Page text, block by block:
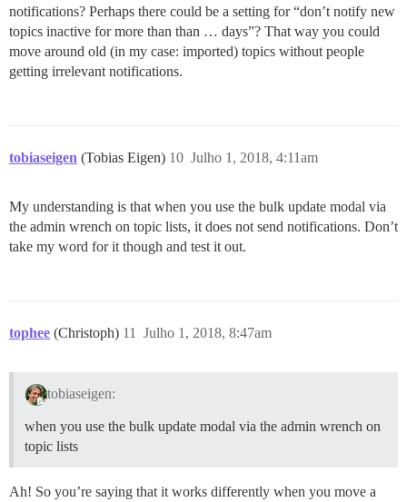
notifications? Perhaps there could be a setting for “don’t notify new
topics inactive for more than than … days”? That way you could
move around old (in my case: imported) topics without people
getting irrelevant notifications.
tobiaseigen (Tobias Eigen) Julho 1, 2018, 4:11am
10
My understanding is that when you use the bulk update modal via
the admin wrench on topic lists, it does not send notifications. Don’t
take my word for it though and test it out.
tophee (Christoph) Julho 1, 2018, 8:47am
11
tobiaseigen:
when you use the bulk update modal via the admin wrench on
topic lists
Ah! So you’re saying that it works differently when you move a